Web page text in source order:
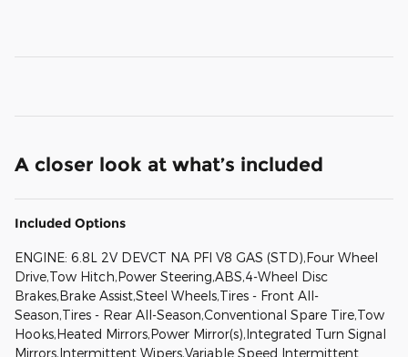
A closer look at what’s included
Included Options
ENGINE: 6.8L 2V DEVCT NA PFI V8 GAS (STD),Four Wheel
Drive,Tow Hitch,Power Steering,ABS,4-Wheel Disc
Brakes,Brake Assist,Steel Wheels,Tires - Front All-
Season,Tires - Rear All-Season,Conventional Spare Tire,Tow
Hooks,Heated Mirrors,Power Mirror(s),Integrated Turn Signal
Mirrors,Intermittent Wipers,Variable Speed Intermittent